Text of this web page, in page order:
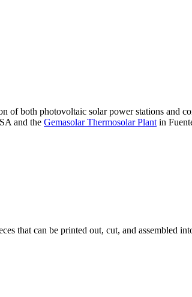
of both photovoltaic solar power stations and
and the Gemasolar Thermosolar Plant in
that can be printed out, cut, and assembled